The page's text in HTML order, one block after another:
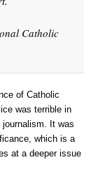
Catholic
of Catholic
was terrible in
It was
which is a
at a deeper issue